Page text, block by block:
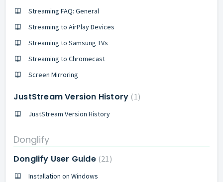
Streaming FAQ: General
Streaming to AirPlay Devices
Streaming to Samsung TVs
Streaming to Chromecast
Screen Mirroring
JustStream Version History 1
JustStream Version History
Donglify
Donglify User Guide 21
Installation on Windows